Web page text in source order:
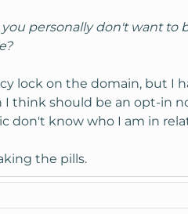
personally don't want
lock on the domain, but I
I think should be an opt-in
don't know who I am in
the pills.